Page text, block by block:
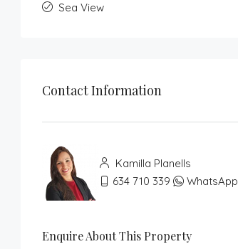
Sea View
Contact Information
Kamilla Planells
634 710 339
WhatsApp
Enquire About This Property